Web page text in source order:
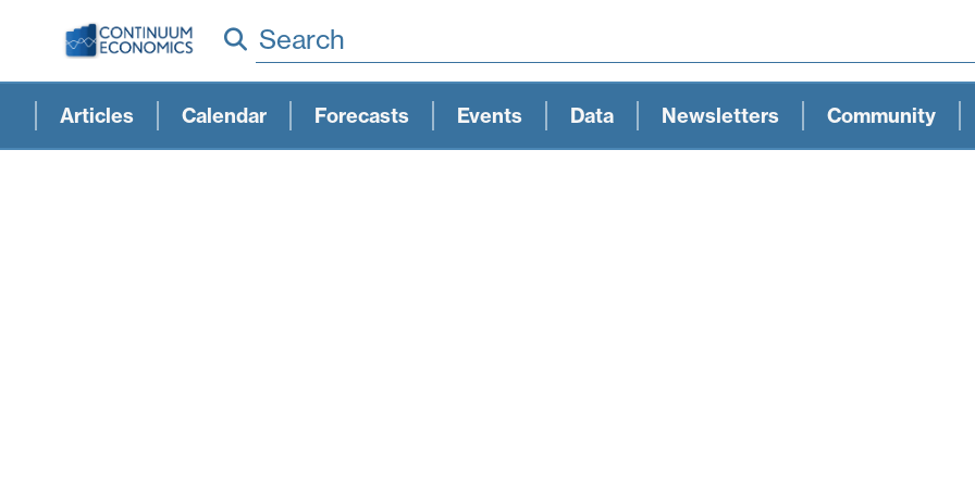
Search
Articles Calendar Forecasts Events Data Newsletters Community